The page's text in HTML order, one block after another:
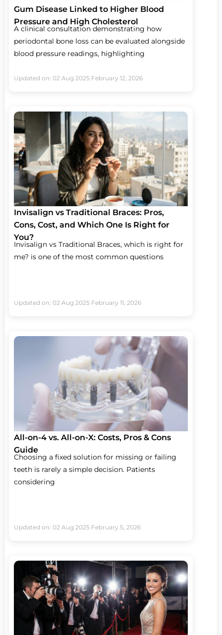
Gum Disease Linked to Higher Blood
Pressure and High Cholesterol
A clinical consultation demonstrating how
periodontal bone loss can be evaluated alongside
blood pressure readings, highlighting
Updated on: 02 Aug 2025 February 12, 2026
Invisalign vs Traditional Braces: Pros,
Cons, Cost, and Which One Is Right for
You?
Invisalign vs Traditional Braces, which is right for
me? is one of the most common questions
Updated on: 02 Aug 2025 February 11, 2026
All-on-4 vs. All-on-X: Costs, Pros & Cons
Guide
Choosing a fixed solution for missing or failing
teeth is rarely a simple decision. Patients
considering
Updated on: 02 Aug 2025 February 5, 2026